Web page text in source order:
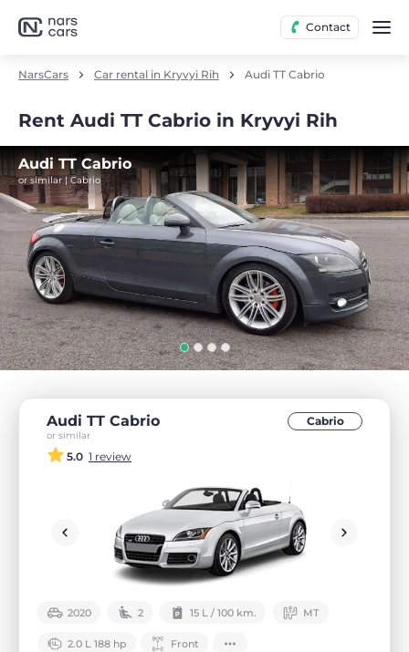
Contact
NarsCars Car rental in Kryvyi Rih Audi TT Cabrio
Rent Audi TT Cabrio in Kryvyi Rih
Audi TT Cabrio
or similar | Cabrio
Audi TT Cabrio
or similar
Cabrio
5.0 1 review
2020 2 15 L / 100 km. МТ
2.0 L 188 hp Front